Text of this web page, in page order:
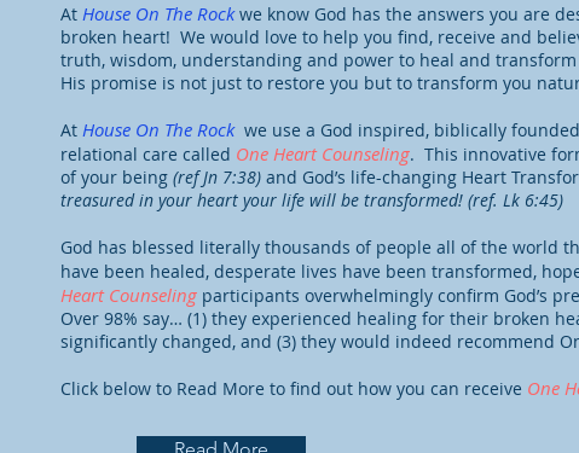
At House On The Rock we know God has the answers you are
broken heart! We would love to help you find, receive and
truth, wisdom, understanding and power to heal and
His promise is not just to restore you but to transform you
At House On The Rock we use a God inspired, biblically
relational care called One Heart Counseling. This innovative
of your being (ref Jn 7:38) and God’s life-changing Heart
treasured in your heart your life will be transformed! (ref. Lk 6:45)
God has blessed literally thousands of people all of the world
have been healed, desperate lives have been transformed,
Heart Counseling participants overwhelmingly confirm God’s
Over 98% say… (1) they experienced healing for their broken
significantly changed, and (3) they would indeed recommend
Click below to Read More to find out how you can receive One